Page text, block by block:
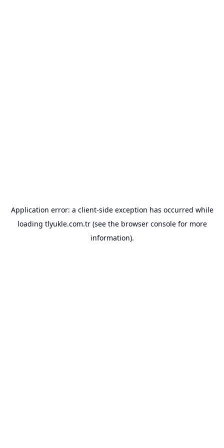
Application error: a client-side exception has occurred while
loading tlyukle.com.tr(see the browser consolefor more
information).